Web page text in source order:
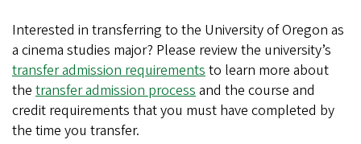
Interested in transferring to the University of Oregon as
a cinema studies major? Please review the university’s
transfer admission requirementsto learn more about
the transfer admission processand the course and
credit requirements that you must have completed by
the time you transfer.